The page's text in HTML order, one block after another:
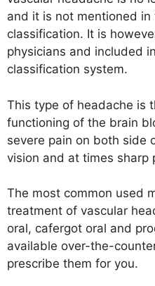
and it is not mentioned in
classification. It is
physicians and included
classification system.
This type of headache is
functioning of the brain
severe pain on both side
vision and at times sharp
The most common used
treatment of vascular
oral, cafergot oral and
available over-the-
prescribe them for you.